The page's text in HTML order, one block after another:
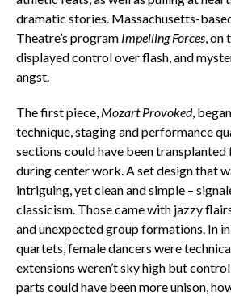
dramatic stories. Massachusetts-
Theatre’s programImpelling Forces, on
displayed control over flash, and
angst.
The first piece, Mozart Provoked,
technique, staging and performance
sections could have been transplanted
during center work. A set design that
intriguing, yet clean and simple –
classicism. Those came with jazzy
and unexpected group formations. In
quartets, female dancers were
extensions weren’t sky high but
parts could have been more unison,